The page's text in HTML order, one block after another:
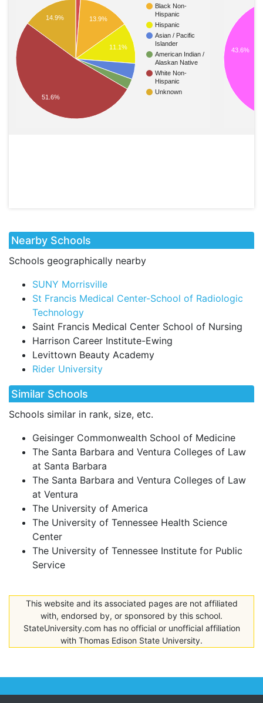
Black Non-
Hispanic
Hispanic
Asian / Pacific
Islander
American Indian /
Alaskan Native
White Non-
Hispanic
Unknown
13.9%
11.1%
14.9%
51.6%
43.6%
Nearby Schools
Schools geographically nearby
SUNY Morrisville
St Francis Medical Center-School of Radiologic
Technology
Saint Francis Medical Center School of Nursing
Harrison Career Institute-Ewing
Levittown Beauty Academy
Rider University
Similar Schools
Schools similar in rank, size, etc.
Geisinger Commonwealth School of Medicine
The Santa Barbara and Ventura Colleges of Law
at Santa Barbara
The Santa Barbara and Ventura Colleges of Law
at Ventura
The University of America
The University of Tennessee Health Science
Center
The University of Tennessee Institute for Public
Service
This website and its associated pages are not affiliated
with, endorsed by, or sponsored by this school.
StateUniversity.com has no official or unofficial affiliation
with Thomas Edison State University.